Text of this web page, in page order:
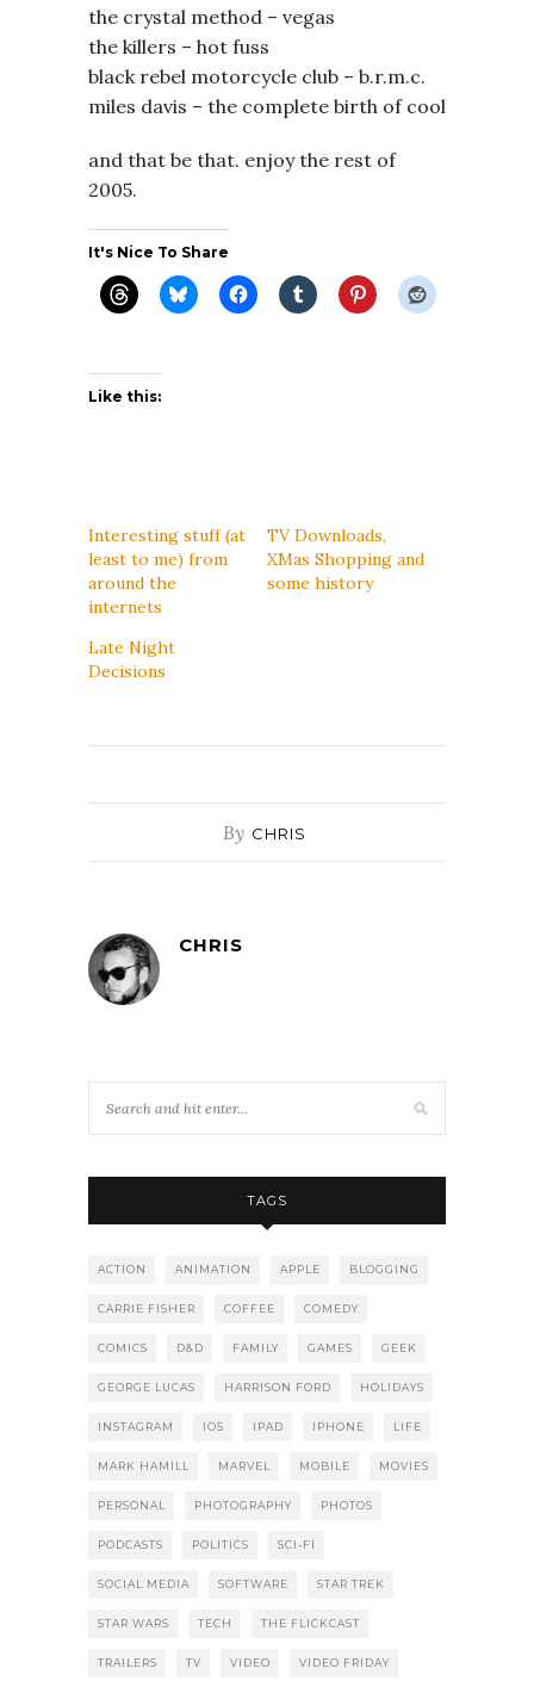
the crystal method – vegas
the killers – hot fuss
black rebel motorcycle club – b.r.m.c.
miles davis – the complete birth of cool
and that be that. enjoy the rest of
2005.
It's Nice To Share
Like this:
Interesting stuff (at
least to me) from
around the
internets
TV Downloads,
XMas Shopping and
some history
Late Night
Decisions
By CHRIS
CHRIS
TAGS
ACTION ANIMATION APPLE BLOGGING
CARRIE FISHER COFFEE COMEDY
COMICS D&D FAMILY GAMES GEEK
GEORGE LUCAS HARRISON FORD HOLIDAYS
INSTAGRAM IOS IPAD IPHONE LIFE
MARK HAMILL MARVEL MOBILE MOVIES
PERSONAL PHOTOGRAPHY PHOTOS
PODCASTS POLITICS SCI-FI
SOCIAL MEDIA SOFTWARE STAR TREK
STAR WARS TECH THE FLICKCAST
TRAILERS TV VIDEO VIDEO FRIDAY